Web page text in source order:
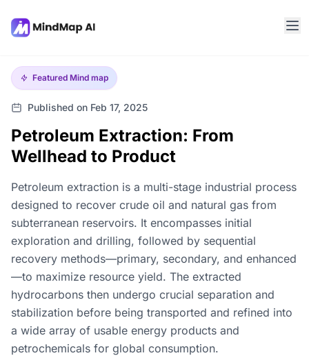
Featured Mind map
Published on Feb 17, 2025
Petroleum Extraction: From
Wellhead to Product
Petroleum extraction is a multi-stage industrial process
designed to recover crude oil and natural gas from
subterranean reservoirs. It encompasses initial
exploration and drilling, followed by sequential
recovery methods—primary, secondary, and enhanced
—to maximize resource yield. The extracted
hydrocarbons then undergo crucial separation and
stabilization before being transported and refined into
a wide array of usable energy products and
petrochemicals for global consumption.